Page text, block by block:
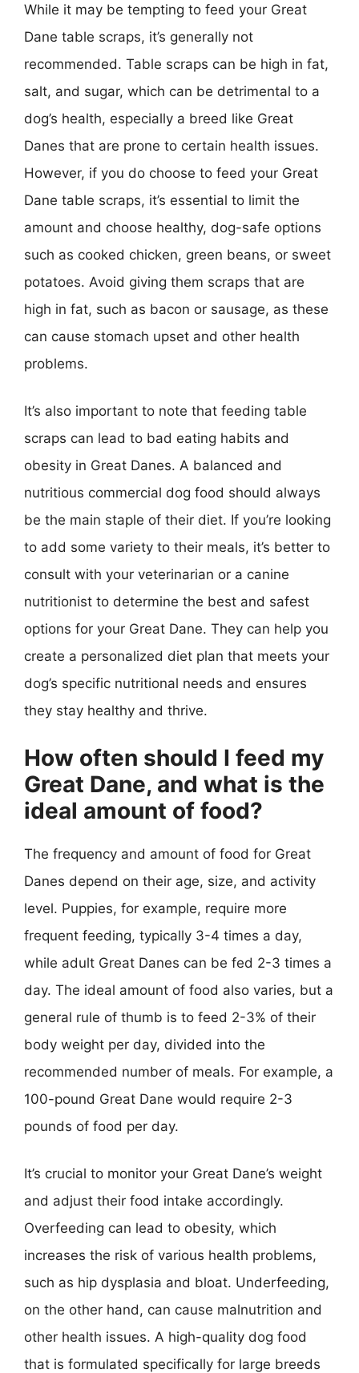
While it may be tempting to feed your Great
Dane table scraps, it’s generally not
recommended. Table scraps can be high in fat,
salt, and sugar, which can be detrimental to a
dog’s health, especially a breed like Great
Danes that are prone to certain health issues.
However, if you do choose to feed your Great
Dane table scraps, it’s essential to limit the
amount and choose healthy, dog-safe options
such as cooked chicken, green beans, or sweet
potatoes. Avoid giving them scraps that are
high in fat, such as bacon or sausage, as these
can cause stomach upset and other health
problems.
It’s also important to note that feeding table
scraps can lead to bad eating habits and
obesity in Great Danes. A balanced and
nutritious commercial dog food should always
be the main staple of their diet. If you’re looking
to add some variety to their meals, it’s better to
consult with your veterinarian or a canine
nutritionist to determine the best and safest
options for your Great Dane. They can help you
create a personalized diet plan that meets your
dog’s specific nutritional needs and ensures
they stay healthy and thrive.
How often should I feed my
Great Dane, and what is the
ideal amount of food?
The frequency and amount of food for Great
Danes depend on their age, size, and activity
level. Puppies, for example, require more
frequent feeding, typically 3-4 times a day,
while adult Great Danes can be fed 2-3 times a
day. The ideal amount of food also varies, but a
general rule of thumb is to feed 2-3% of their
body weight per day, divided into the
recommended number of meals. For example, a
100-pound Great Dane would require 2-3
pounds of food per day.
It’s crucial to monitor your Great Dane’s weight
and adjust their food intake accordingly.
Overfeeding can lead to obesity, which
increases the risk of various health problems,
such as hip dysplasia and bloat. Underfeeding,
on the other hand, can cause malnutrition and
other health issues. A high-quality dog food
that is formulated specifically for large breeds